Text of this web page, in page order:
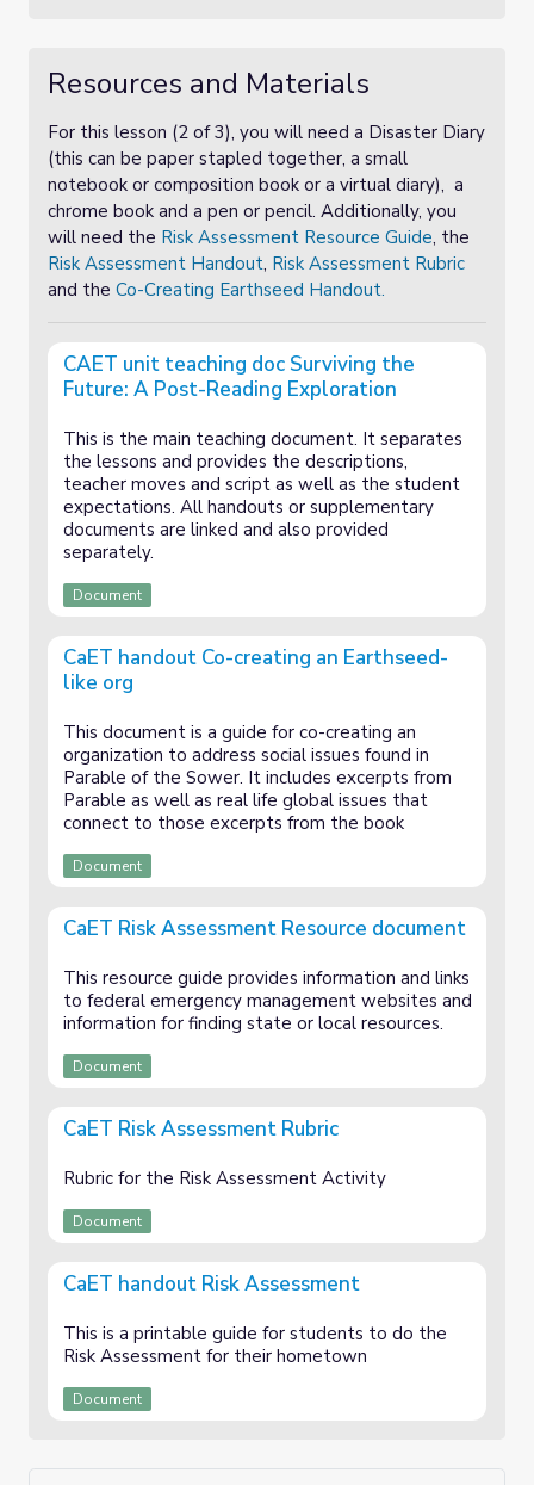
Resources and Materials
For this lesson (2 of 3), you will need a Disaster Diary
(this can be paper stapled together, a small
notebook or composition book or a virtual diary), a
chrome book and a pen or pencil. Additionally, you
will need the Risk Assessment Resource Guide, the
Risk Assessment Handout, Risk Assessment Rubric
and the Co-Creating Earthseed Handout.
CAET unit teaching doc Surviving the
Future: A Post-Reading Exploration
This is the main teaching document. It separates
the lessons and provides the descriptions,
teacher moves and script as well as the student
expectations. All handouts or supplementary
documents are linked and also provided
separately.
Document
CaET handout Co-creating an Earthseed-
like org
This document is a guide for co-creating an
organization to address social issues found in
Parable of the Sower. It includes excerpts from
Parable as well as real life global issues that
connect to those excerpts from the book
Document
CaET Risk Assessment Resource document
This resource guide provides information and links
to federal emergency management websites and
information for finding state or local resources.
Document
CaET Risk Assessment Rubric
Rubric for the Risk Assessment Activity
Document
CaET handout Risk Assessment
This is a printable guide for students to do the
Risk Assessment for their hometown
Document